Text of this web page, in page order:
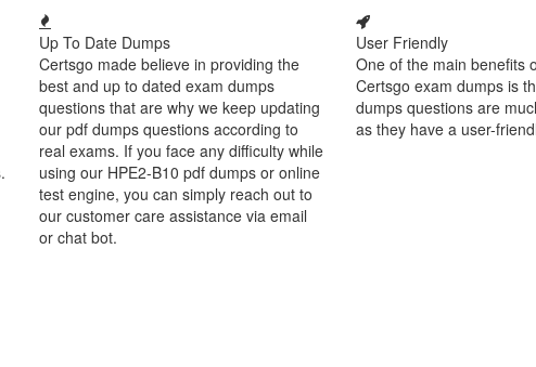
Up To Date Dumps
Certsgo made believe in providing the
best and up to dated exam dumps
questions that are why we keep updating
our pdf dumps questions according to
real exams. If you face any difficulty while
using our HPE2-B10 pdf dumps or online
test engine, you can simply reach out to
our customer care assistance via email
or chat bot.
User Friendly
One of the main benefits
Certsgo exam dumps is
dumps questions are
as they have a user-